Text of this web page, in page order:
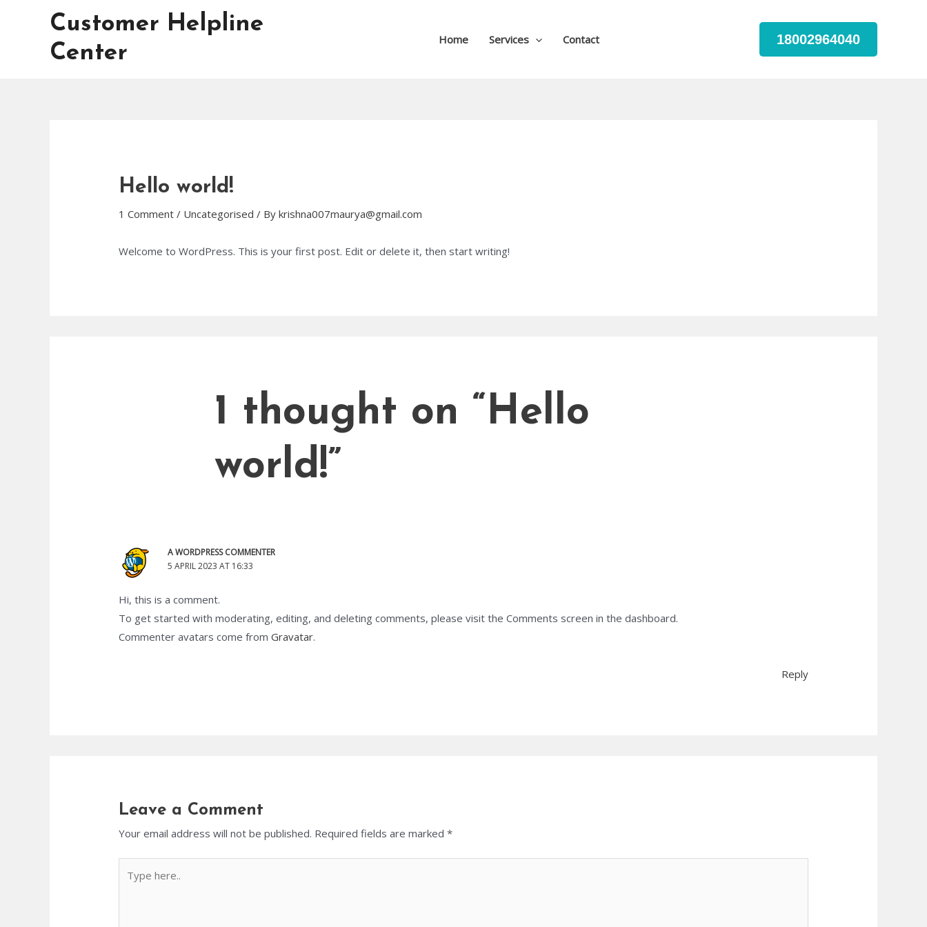
Customer Helpline
Center
Home Services Contact 18002964040
Hello world!
1 Comment / Uncategorised / Bykrishna007maurya@gmail.com
Welcome to WordPress. This is your first post. Edit or delete it, then start writing!
1 thought on “Hello
world!”
A WORDPRESS COMMENTER
5 APRIL 2023 AT 16:33
Hi, this is a comment.
To get started with moderating, editing, and deleting comments, please visit the Comments screen in the dashboard.
Commenter avatars come fromGravatar.
Reply
Leave a Comment
Your email address will not be published. Required fields are marked*
here..